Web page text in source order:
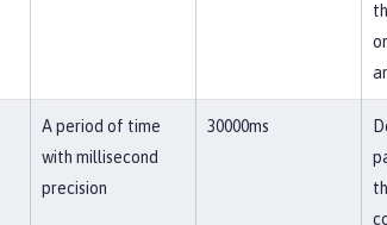
A period of time
with millisecond
precision
30000ms